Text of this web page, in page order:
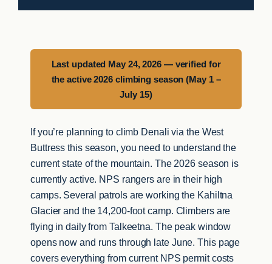
Last updated May 24, 2026 — verified for
the active 2026 climbing season (May 1 –
July 15)
If you’re planning to climb Denali via the West
Buttress this season, you need to understand the
current state of the mountain. The 2026 season is
currently active. NPS rangers are in their high
camps. Several patrols are working the Kahiltna
Glacier and the 14,200-foot camp. Climbers are
flying in daily from Talkeetna. The peak window
opens now and runs through late June. This page
covers everything from current NPS permit costs